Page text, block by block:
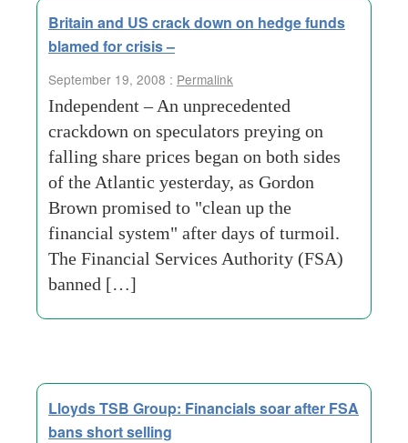
Britain and US crack down on hedge funds
blamed for crisis –
September 19, 2008 : Permalink
Independent – An unprecedented
crackdown on speculators preying on
falling share prices began on both sides
of the Atlantic yesterday, as Gordon
Brown promised to "clean up the
financial system" after days of turmoil.
The Financial Services Authority (FSA)
banned […]
Lloyds TSB Group: Financials soar after FSA
bans short selling